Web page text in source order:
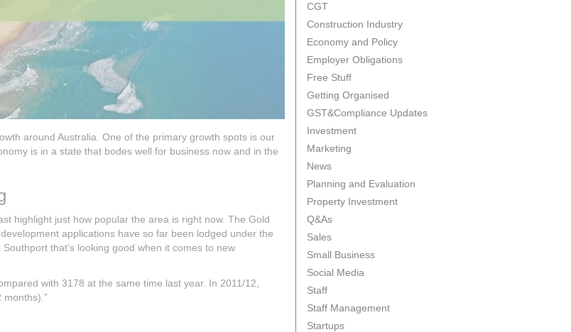
around Australia. One of the primary growth spots is our
is in a state that bodes well for business now and in the
highlight just how popular the area is right now. The Gold
applications have so far been lodged under the
that’s looking good when it comes to new
with 3178 at the same time last year. In 2011/12,
CGT
Construction Industry
Economy and Policy
Employer Obligations
Free Stuff
Getting Organised
GST&Compliance Updates
Investment
Marketing
News
Planning and Evaluation
Property Investment
Q&As
Sales
Small Business
Social Media
Staff
Staff Management
Startups